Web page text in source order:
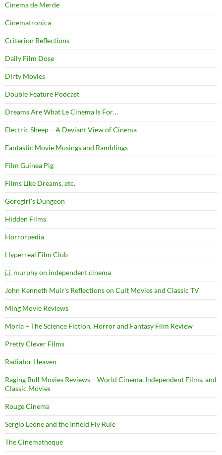
Cinema de Merde
Cinematronica
Criterion Reflections
Daily Film Dose
Dirty Movies
Double Feature Podcast
Dreams Are What Le Cinema Is For…
Electric Sheep – A Deviant View of Cinema
Fantastic Movie Musings and Ramblings
Film Guinea Pig
Films Like Dreams, etc.
Goregirl's Dungeon
Hidden Films
Horrorpedia
Hyperreal Film Club
j.j. murphy on independent cinema
John Kenneth Muir's Reflections on Cult Movies and Classic TV
Ming Movie Reviews
Moria – The Science Fiction, Horror and Fantasy Film Review
Pretty Clever Films
Radiator Heaven
Raging Bull Movies Reviews – World Cinema, Independent Films, and
Classic Movies
Rouge Cinema
Sergio Leone and the Infield Fly Rule
The Cinematheque